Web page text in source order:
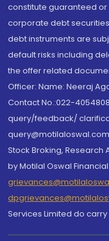
constitute guaranteed or
corporate debt
debt instruments are
default risks including
the offer related
Officer: Name: Neeraj
Contact No.:022-
query/feedback/
Stock Broking,
by Motilal Oswal
Services Limited do